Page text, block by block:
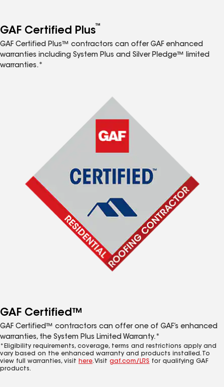
GAF Certified Plus™
GAF Certified Plus™ contractors can offer GAF enhanced
warranties including System Plus and Silver Pledge™ limited
warranties.*
GAF Certified™
GAF Certified™ contractors can offer one of GAF’s enhanced
warranties, the System Plus Limited Warranty.*
*Eligibility requirements, coverage, terms and restrictions apply and
vary based on the enhanced warranty and products installed. To
view full warranties, visit here. Visit gaf.com/LRS for qualifying GAF
products.